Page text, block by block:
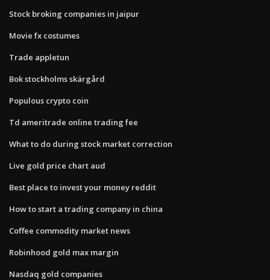
Stock broking companies in jaipur
Movie fx costumes
Trade appletun
Bok stockholms skärgård
Populous crypto coin
Td ameritrade online trading fee
What to do during stock market correction
Live gold price chart aud
Best place to invest your money reddit
How to start a trading company in china
Coffee commodity market news
Robinhood gold max margin
Nasdaq gold companies